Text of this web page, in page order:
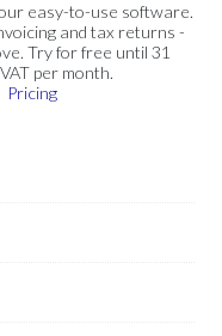
easy-to-use software.
and tax returns -
Try for free until 31
per month.
Pricing